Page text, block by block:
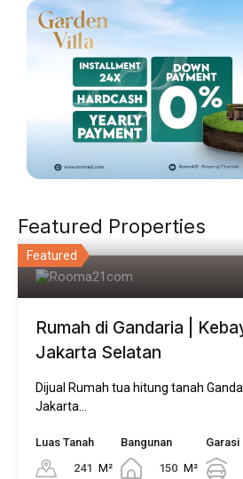
Featured Properties
Featured
Rumah di Gandaria |
Jakarta Selatan
Dijual Rumah tua hitung tanah
Jakarta…
Luas Tanah
241 M²
Bangunan
150 M²
Garasi